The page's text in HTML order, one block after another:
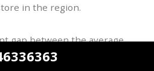
in the region.
gap between the average
big [African] cities and what you